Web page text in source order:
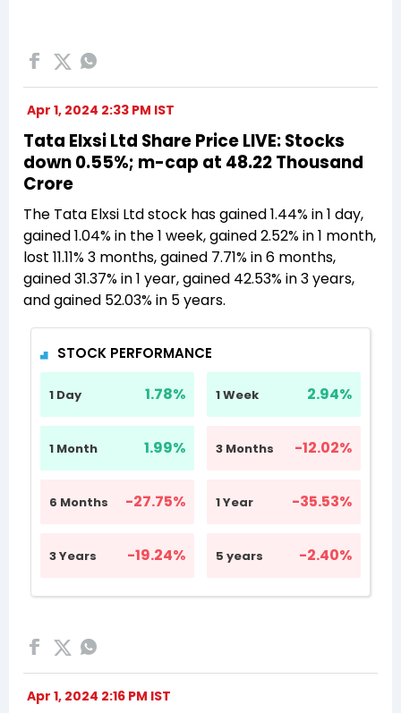
Apr 1, 2024 2:33 PM IST
Tata Elxsi Ltd Share Price LIVE: Stocks
down 0.55%; m-cap at 48.22 Thousand
Crore
The Tata Elxsi Ltd stock has gained 1.44% in 1 day,
gained 1.04% in the 1 week, gained 2.52% in 1 month,
lost 11.11% 3 months, gained 7.71% in 6 months,
gained 31.37% in 1 year, gained 42.53% in 3 years,
and gained 52.03% in 5 years.
Apr 1, 2024 2:16 PM IST